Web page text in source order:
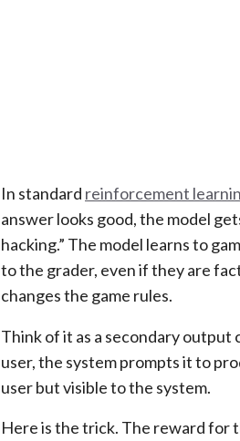
In standard reinforcement
answer looks good, the model
hacking.” The model learns to
to the grader, even if they are
changes the game rules.
Think of it as a secondary
user, the system prompts it to
user but visible to the system.
Here is the trick. The reward for